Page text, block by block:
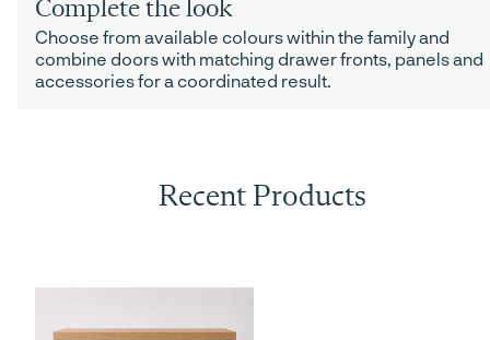
Complete the look
Choose from available colours within the family and
combine doors with matching drawer fronts, panels and
accessories for a coordinated result.
Recent Products